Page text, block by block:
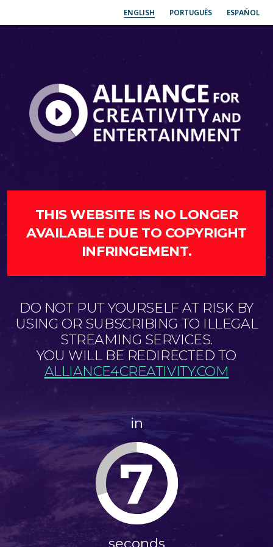
ENGLISH PORTUGUÊS ESPAÑOL
THIS WEBSITE IS NO LONGER
AVAILABLE DUE TO COPYRIGHT
INFRINGEMENT.
DO NOT PUT YOURSELF AT RISK BY
USING OR SUBSCRIBING TO ILLEGAL
STREAMING SERVICES.
YOU WILL BE REDIRECTED TO
ALLIANCE4CREATIVITY.COM
in
7
seconds